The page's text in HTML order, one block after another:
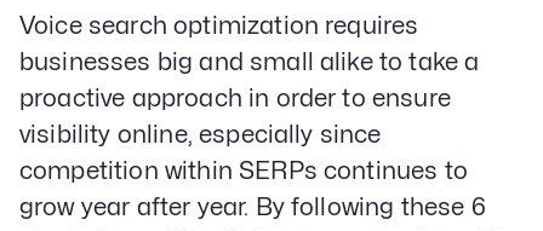
Voice search optimization requires
businesses big and small alike to take a
proactive approach in order to ensure
visibility online, especially since
competition within SERPs continues to
grow year after year. By following these 6